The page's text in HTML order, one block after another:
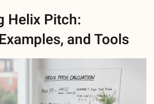
Helix Pitch:
and Tools